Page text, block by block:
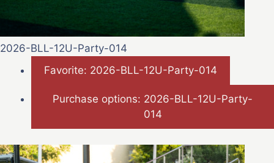
2026-BLL-12U-Party-014
Favorite: 2026-BLL-12U-Party-014
Purchase options: 2026-BLL-12U-Party-
014